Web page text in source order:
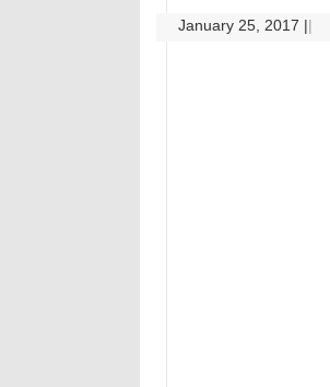
January 25, 2017 ||